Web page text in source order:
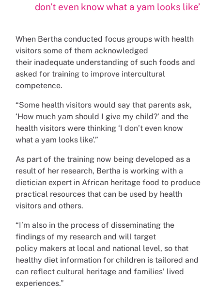
don’t even know what a yam looks like’
When Bertha conducted focus groups with health
visitors some of them acknowledged
their inadequate understanding of such foods and
asked for training to improve intercultural
competence.
“Some health visitors would say that parents ask,
‘How much yam should I give my child?’ and the
health visitors were thinking ‘I don’t even know
what a yam looks like’.”
As part of the training now being developed as a
result of her research, Bertha is working with a
dietician expert in African heritage food to produce
practical resources that can be used by health
visitors and others.
“I’m also in the process of disseminating the
findings of my research and will target
policy makers at local and national level, so that
healthy diet information for children is tailored and
can reflect cultural heritage and families’ lived
experiences.”